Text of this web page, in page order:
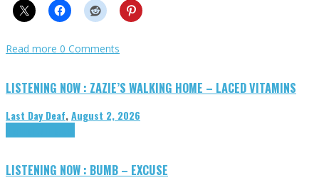
Read more 0 Comments
LISTENING NOW : ZAZIE’S WALKING HOME – LACED VITAMINS
Last Day Deaf,August 2, 2026
LISTENING NOW : BUMB – EXCUSE